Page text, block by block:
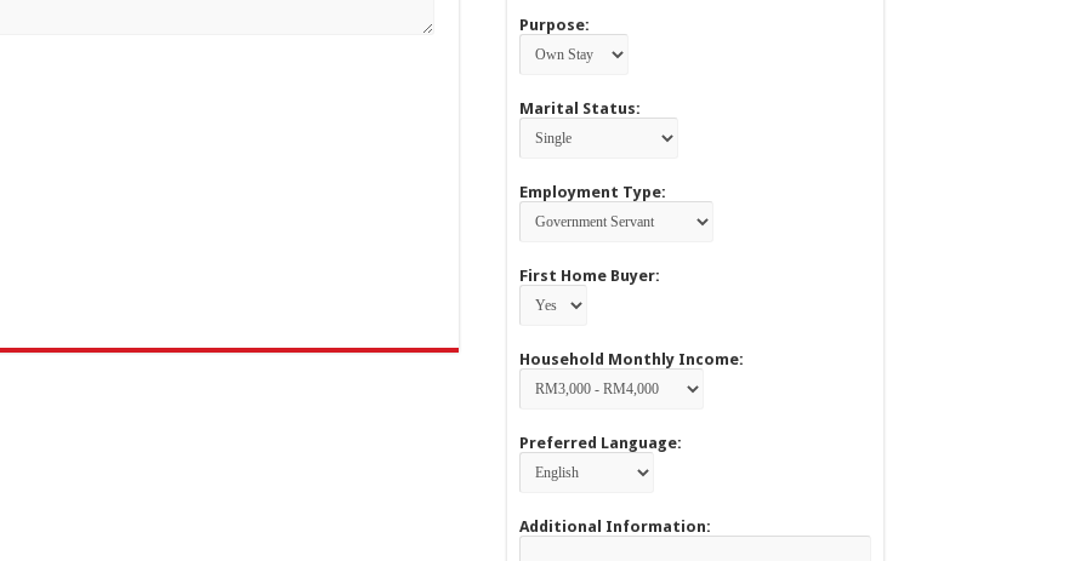
Purpose:
Marital Status:
Employment Type:
First Home Buyer:
Household Monthly Income:
Preferred Language:
Additional Information: